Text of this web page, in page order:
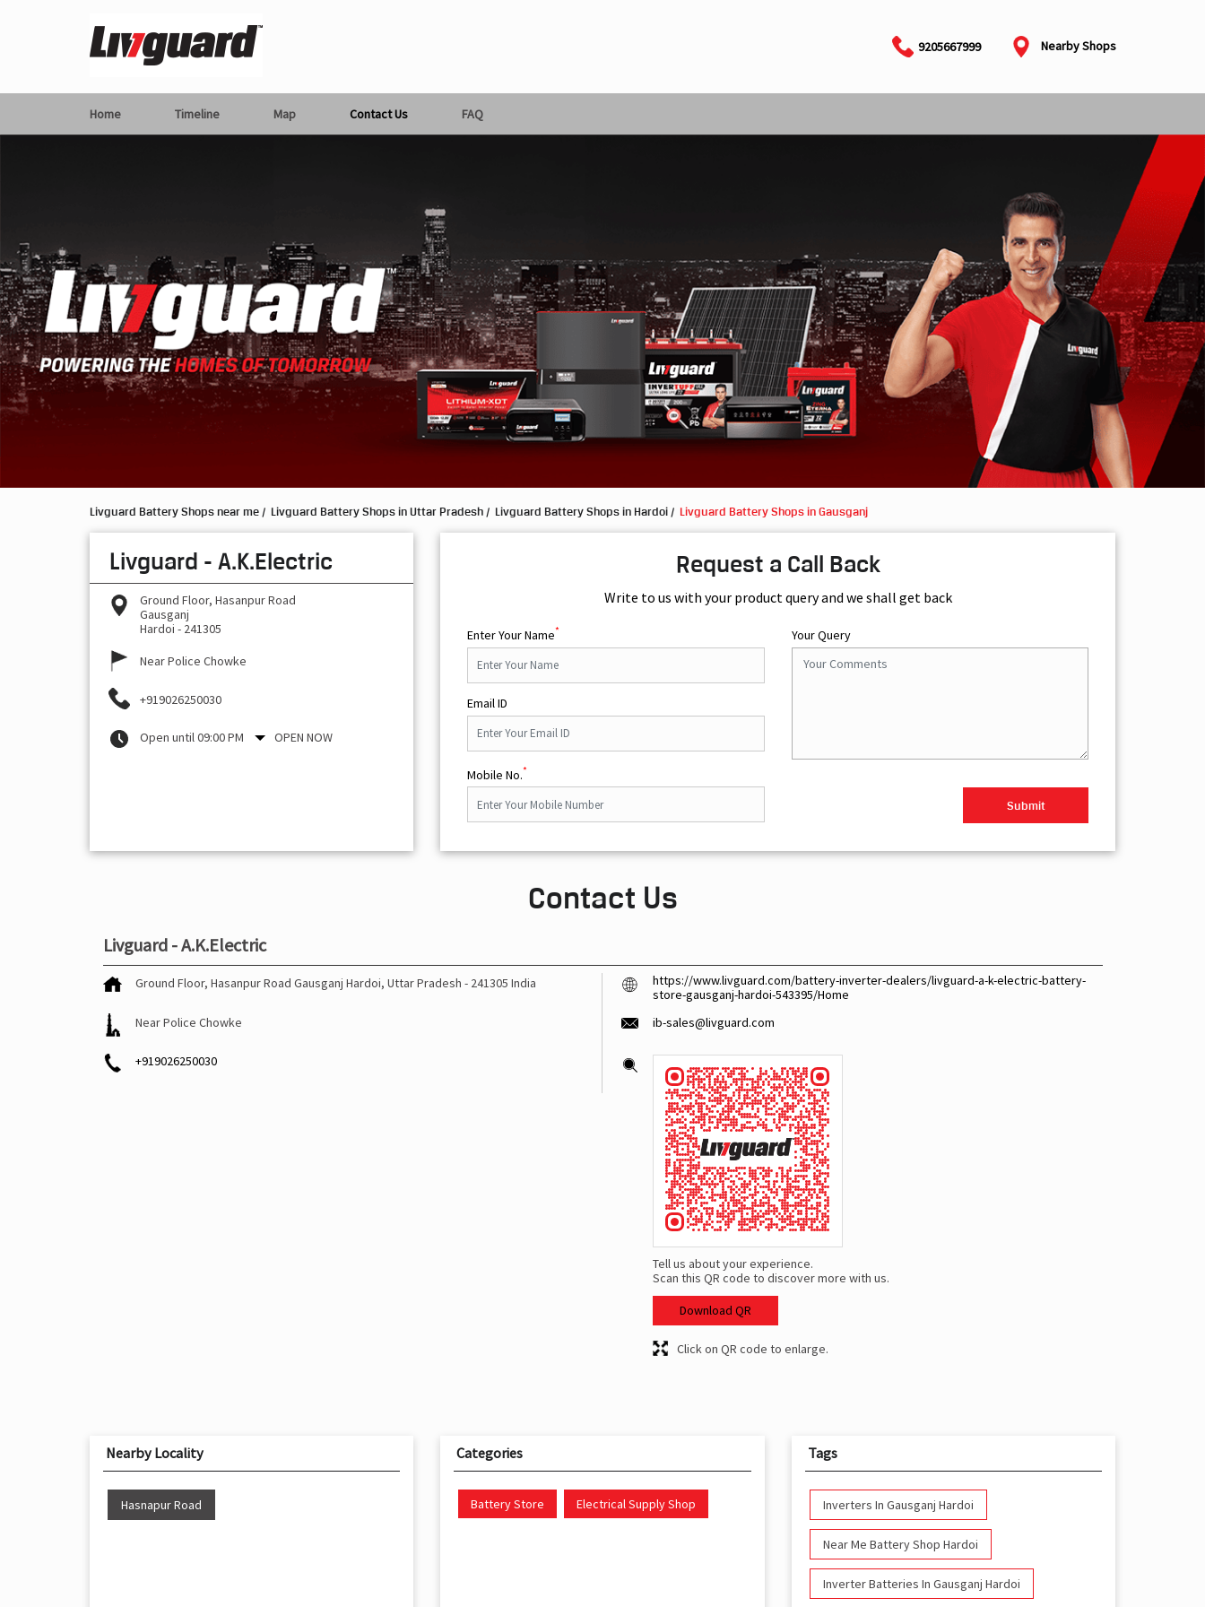
9205667999 Nearby Shops
Home Timeline Map Contact Us FAQ
Livguard Battery Shops near me Livguard Battery Shops in Uttar Pradesh Livguard Battery Shops in Hardoi Livguard Battery Shops in Gausganj
Livguard - A.K.Electric
Ground Floor, Hasanpur Road
Gausganj
Hardoi - 241305
Near Police Chowke
+919026250030
Open until 09:00 PM OPEN NOW
Request a Call Back
Write to us with your product query and we shall get back
Enter Your Name*
Email ID
Mobile No.*
Your Query
Contact Us
Livguard - A.K.Electric
Ground Floor, Hasanpur Road Gausganj Hardoi, Uttar Pradesh - 241305 India
Near Police Chowke
+919026250030
https://www.livguard.com/battery-inverter-dealers/livguard-a-k-electric-battery-
store-gausganj-hardoi-543395/Home
ib-sales@livguard.com
Tell us about your experience.
Scan this QR code to discover more with us.
Download QR
Click on QR code to enlarge.
Nearby Locality
Hasnapur Road
Categories
Battery Store Electrical Supply Shop
Tags
Inverters In Gausganj Hardoi
Near Me Battery Shop Hardoi
Inverter Batteries In Gausganj Hardoi